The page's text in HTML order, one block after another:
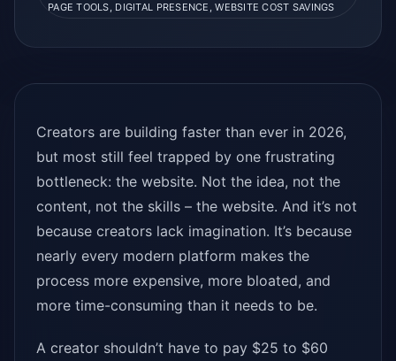
PAGE TOOLS, DIGITAL PRESENCE, WEBSITE COST SAVINGS
Creators are building faster than ever in 2026,
but most still feel trapped by one frustrating
bottleneck: the website. Not the idea, not the
content, not the skills – the website. And it’s not
because creators lack imagination. It’s because
nearly every modern platform makes the
process more expensive, more bloated, and
more time-consuming than it needs to be.
A creator shouldn’t have to pay $25 to $60